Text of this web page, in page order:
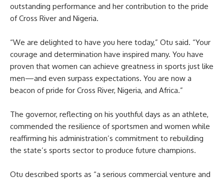
outstanding performance and her contribution to the pride
of Cross River and Nigeria.
“We are delighted to have you here today,” Otu said. “Your
courage and determination have inspired many. You have
proven that women can achieve greatness in sports just like
men—and even surpass expectations. You are now a
beacon of pride for Cross River, Nigeria, and Africa.”
The governor, reflecting on his youthful days as an athlete,
commended the resilience of sportsmen and women while
reaffirming his administration’s commitment to rebuilding
the state’s sports sector to produce future champions.
Otu described sports as “a serious commercial venture and